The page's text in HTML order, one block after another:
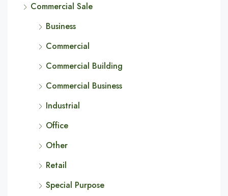
Commercial Sale
Business
Commercial
Commercial Building
Commercial Business
Industrial
Office
Other
Retail
Special Purpose